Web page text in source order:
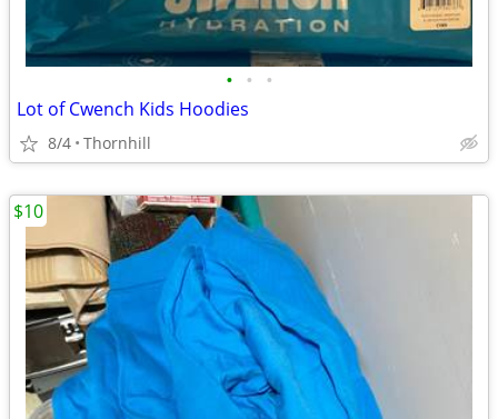
• • •
Lot of Cwench Kids Hoodies
8/4 Thornhill
$10